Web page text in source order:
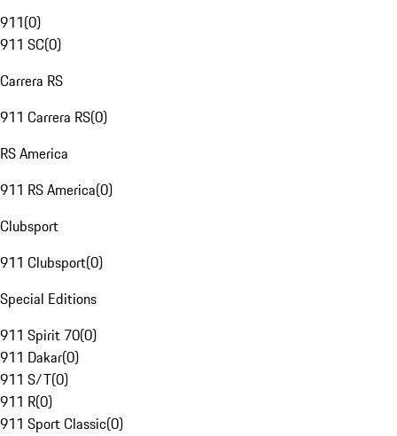
911(0)
911 SC(0)
Carrera RS
911 Carrera RS(0)
RS America
911 RS America(0)
Clubsport
911 Clubsport(0)
Special Editions
911 Spirit 70(0)
911 Dakar(0)
911 S/T(0)
911 R(0)
911 Sport Classic(0)